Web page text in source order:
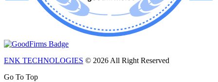
ENK TECHNOLOGIES © 2026 All Right Reserved
Go To Top